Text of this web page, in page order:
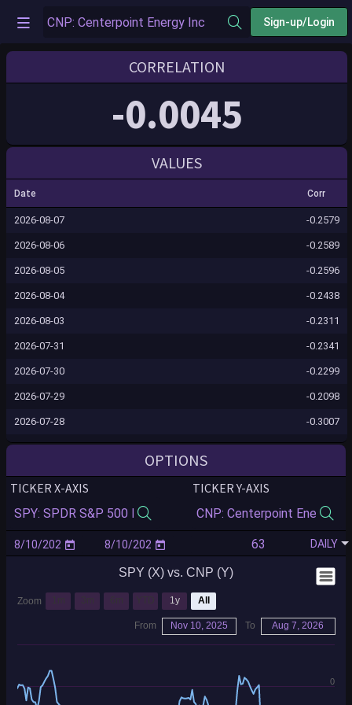
Sign-up/Login
CORRELATION
-0.0045
VALUES
Date Corr
2026-08-07 -0.2579
2026-08-06 -0.2589
2026-08-05 -0.2596
2026-08-04 -0.2438
2026-08-03 -0.2311
2026-07-31 -0.2341
2026-07-30 -0.2299
2026-07-29 -0.2098
2026-07-28 -0.3007
2026-07-27 -0.3034
-0.2760
2026-07-21 -0.2678
-0.2706
2026-07-17
-0.2894
2026-07-15 -0.2692
2026-07-14
2026-07-13
OPTIONS
TICKER X-AXIS TICKER Y-AXIS
DAILY
SPY (X) vs. CNP (Y)
0
Zoom 1y All
From Nov 10, 2025 To Aug 7, 2026